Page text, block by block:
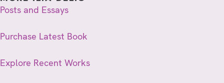
Posts and Essays
Purchase Latest Book
Explore Recent Works